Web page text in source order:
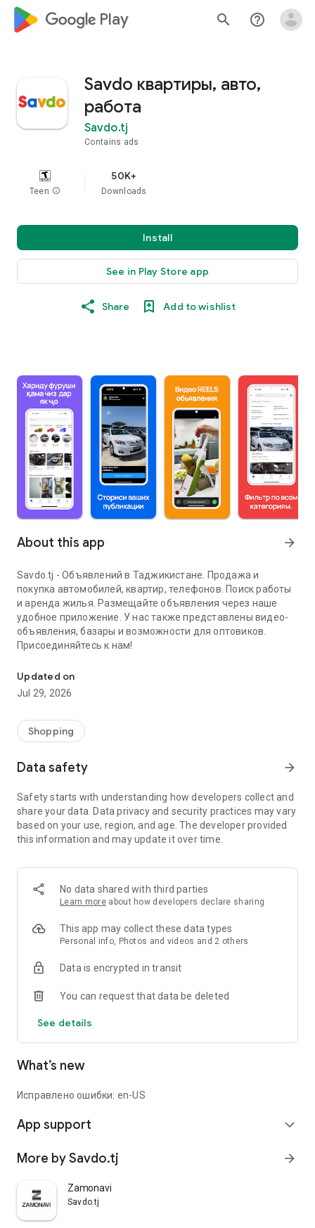
google_logo Play search help_outline
Savdo квартиры, авто,
работа
Savdo.tj
Contains ads
Teen info
50K+
Downloads
Install
See in Play Store app
Share Add to wishlist
About this app arrow_forward
Savdo.tj - Объявлений в Таджикистане. Продажа и
покупка автомобилей, квартир, телефонов. Поиск работы
и аренда жилья. Размещайте объявления через наше
удобное приложение. У нас также представлены видео-
объявления, базары и возможности для оптовиков.
Присоединяйтесь к нам!
Updated on
Jul 29, 2026
Shopping
Data safety arrow_forward
Safety starts with understanding how developers collect and
share your data. Data privacy and security practices may vary
based on your use, region, and age. The developer provided
this information and may update it over time.
No data shared with third parties
Learn more about how developers declare sharing
This app may collect these data types
Personal info, Photos and videos and 2 others
Data is encrypted in transit
You can request that data be deleted
See details
What’s new
Исправлено ошибки: en-US
App support expand_more
More by Savdo.tj arrow_forward
Zamonavi
Savdo.tj